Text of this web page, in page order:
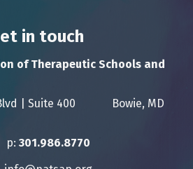
in touch
of Therapeutic Schools and
Blvd | Suite 400 Bowie, MD
icon
p: 301.986.8770